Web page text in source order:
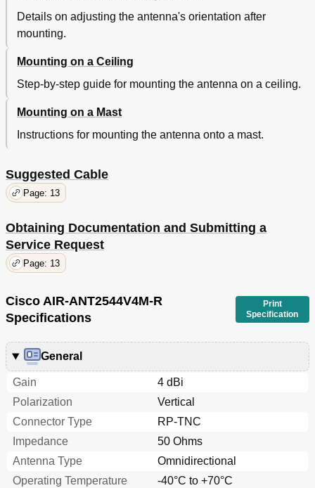
Details on adjusting the antenna's orientation after
mounting.
Mounting on a Ceiling
Step-by-step guide for mounting the antenna on a ceiling.
Mounting on a Mast
Instructions for mounting the antenna onto a mast.
Suggested Cable
Page: 13
Obtaining Documentation and Submitting a
Service Request
Page: 13
Cisco AIR-ANT2544V4M-R
Specifications
Print
Specification
General
Gain
4 dBi
Polarization
Vertical
Connector Type
RP-TNC
Impedance
50 Ohms
Antenna Type
Omnidirectional
Operating Temperature
-40°C to +70°C